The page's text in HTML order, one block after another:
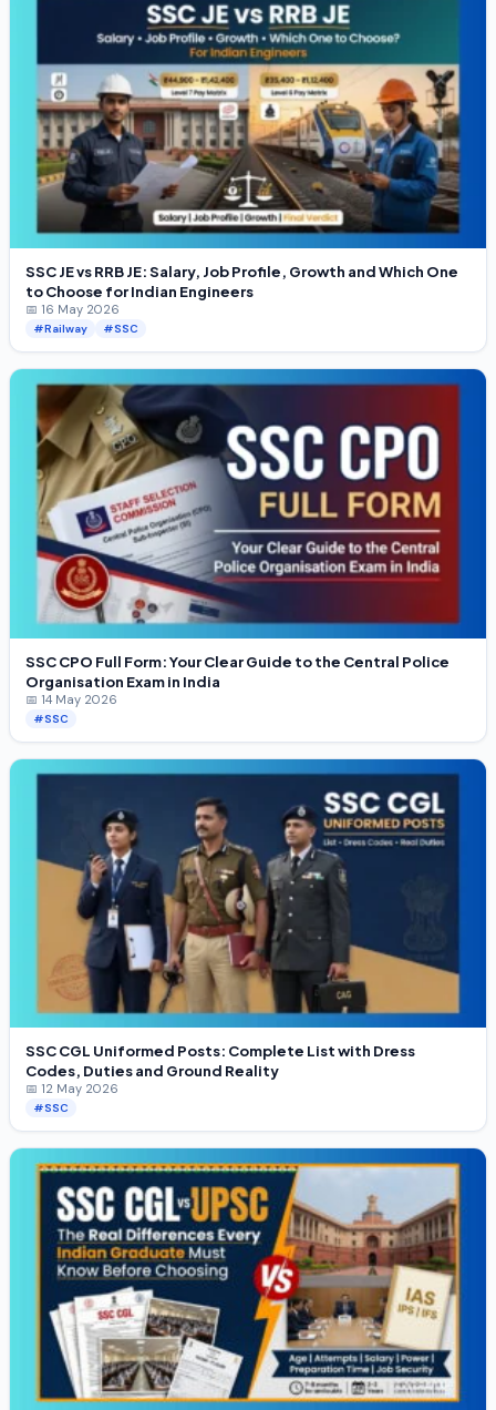
SSC JE vs RRB JE: Salary, Job Profile, Growth and Which One
to Choose for Indian Engineers
📅 16 May 2026
#Railway #SSC
SSC CPO Full Form: Your Clear Guide to the Central Police
Organisation Exam in India
📅 14 May 2026
#SSC
SSC CGL Uniformed Posts: Complete List with Dress
Codes, Duties and Ground Reality
📅 12 May 2026
#SSC